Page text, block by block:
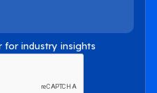
for industry insights